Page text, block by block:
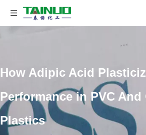
How Adipic Acid
Performance in PVC And
Plastics